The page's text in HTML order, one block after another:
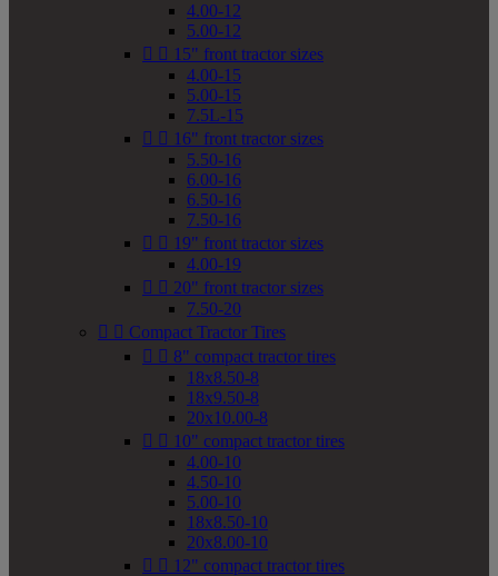
4.00-12
5.00-12
  15" front tractor sizes
4.00-15
5.00-15
7.5L-15
  16" front tractor sizes
5.50-16
6.00-16
6.50-16
7.50-16
  19" front tractor sizes
4.00-19
  20" front tractor sizes
7.50-20
  Compact Tractor Tires
  8" compact tractor tires
18x8.50-8
18x9.50-8
20x10.00-8
  10" compact tractor tires
4.00-10
4.50-10
5.00-10
18x8.50-10
20x8.00-10
  12" compact tractor tires